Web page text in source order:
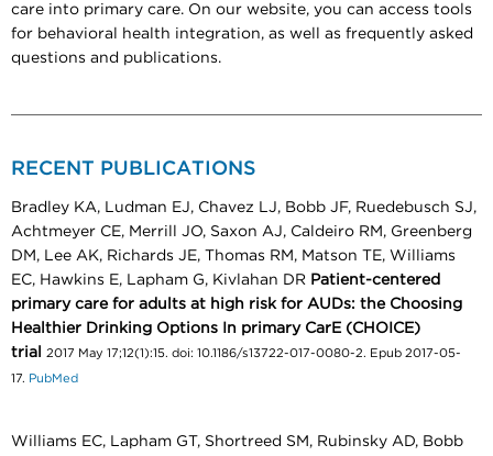
care into primary care. On our website, you can access tools
for behavioral health integration, as well as frequently asked
questions and publications.
RECENT PUBLICATIONS
Bradley KA, Ludman EJ, Chavez LJ, Bobb JF, Ruedebusch SJ,
Achtmeyer CE, Merrill JO, Saxon AJ, Caldeiro RM, Greenberg
DM, Lee AK, Richards JE, Thomas RM, Matson TE, Williams
EC, Hawkins E, Lapham G, Kivlahan DR Patient-centered
primary care for adults at high risk for AUDs: the Choosing
Healthier Drinking Options In primary CarE (CHOICE)
trial
2017 May 17;12(1):15. doi: 10.1186/s13722-017-0080-2. Epub 2017-05-
17. PubMed
Williams EC, Lapham GT, Shortreed SM, Rubinsky AD, Bobb